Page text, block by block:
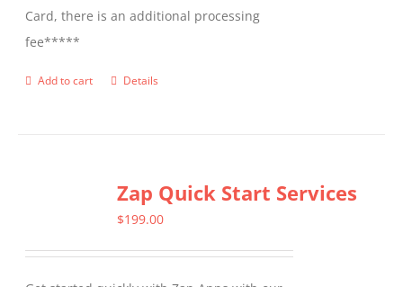
Card, there is an additional processing
fee*****
Add to cart Details
Zap Quick Start Services
$199.00